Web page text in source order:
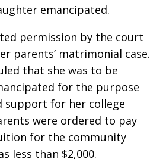
emancipated.
permission by the court
parents’ matrimonial case.
that she was to be
for the purpose
support for her college
were ordered to pay
for the community
less than $2,000.